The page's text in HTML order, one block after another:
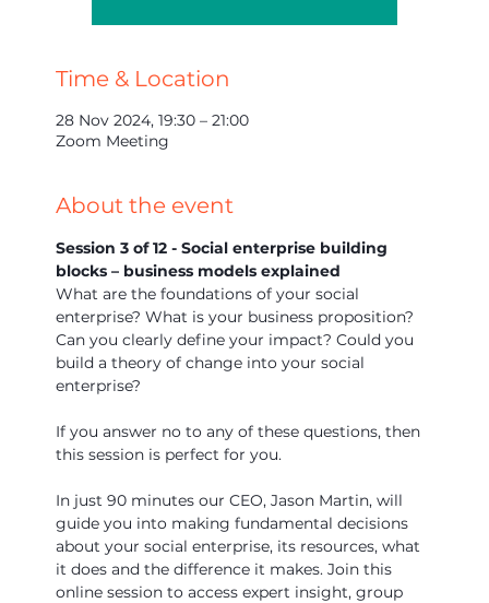
Time & Location
28 Nov 2024, 19:30 – 21:00
Zoom Meeting
About the event
Session 3 of 12 - Social enterprise building
blocks – business models explained
What are the foundations of your social
enterprise? What is your business proposition?
Can you clearly define your impact? Could you
build a theory of change into your social
enterprise?
If you answer no to any of these questions, then
this session is perfect for you.
In just 90 minutes our CEO, Jason Martin, will
guide you into making fundamental decisions
about your social enterprise, its resources, what
it does and the difference it makes. Join this
online session to access expert insight, group